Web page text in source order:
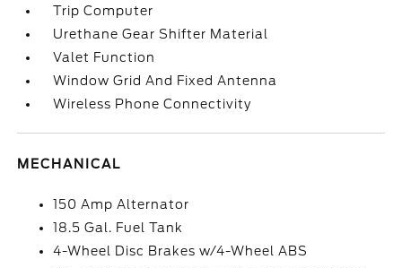
Trip Computer
Urethane Gear Shifter Material
Valet Function
Window Grid And Fixed Antenna
Wireless Phone Connectivity
MECHANICAL
150 Amp Alternator
18.5 Gal. Fuel Tank
4-Wheel Disc Brakes w/4-Wheel ABS